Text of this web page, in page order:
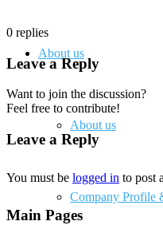
About us
About us
Company Profile
0 replies
Leave a Reply
Want to join the discussion?
Feel free to contribute!
Leave a Reply
You must be logged in to post
Main Pages